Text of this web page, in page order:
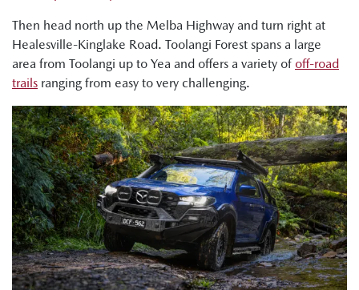
Then head north up the Melba Highway and turn right at
Healesville-Kinglake Road. Toolangi Forest spans a large
area from Toolangi up to Yea and offers a variety of off-road
trails ranging from easy to very challenging.